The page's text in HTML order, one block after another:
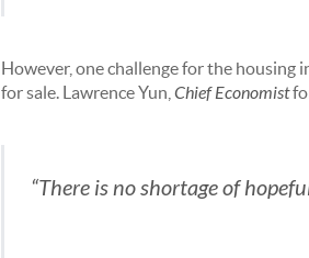
However, one challenge for the
for sale. Lawrence Yun, Chief Economist
“There is no shortage of